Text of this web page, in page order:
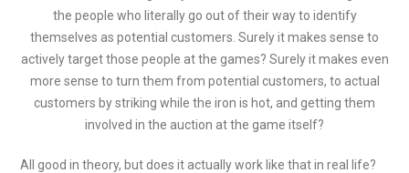
the people who literally go out of their way to identify
themselves as potential customers. Surely it makes sense to
actively target those people at the games? Surely it makes even
more sense to turn them from potential customers, to actual
customers by striking while the iron is hot, and getting them
involved in the auction at the game itself?
All good in theory, but does it actually work like that in real life?